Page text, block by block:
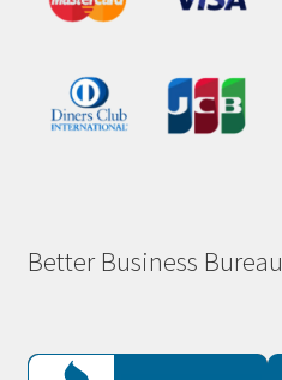
Better Business Bureau